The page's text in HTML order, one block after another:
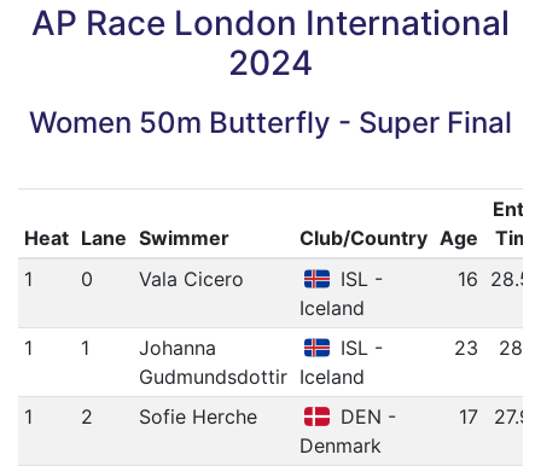
AP Race London International
2024
Women 50m Butterfly - Super Final
Heat Lane Swimmer Club/Country Age
1
0 Vala Cicero
ISL -
Iceland
16
1 1
Johanna
Gudmundsdottir
ISL -
Iceland
23
1 2 Sofie Herche
DEN -
Denmark
17